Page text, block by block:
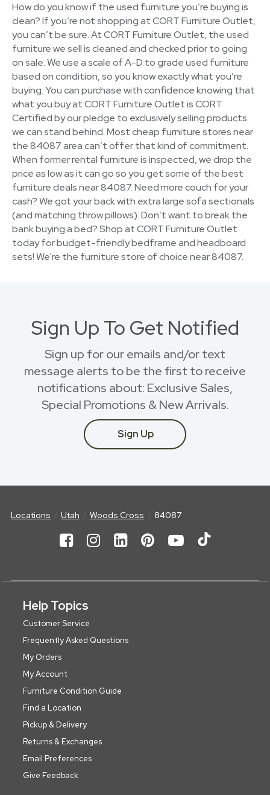
How do you know if the used furniture you’re buying is
clean? If you’re not shopping at CORT Furniture Outlet,
you can’t be sure. At CORT Furniture Outlet, the used
furniture we sell is cleaned and checked prior to going
on sale. We use a scale of A-D to grade used furniture
based on condition, so you know exactly what you’re
buying. You can purchase with confidence knowing that
what you buy at CORT Furniture Outlet is CORT
Certified by our pledge to exclusively selling products
we can stand behind. Most cheap furniture stores near
the 84087 area can’t offer that kind of commitment.
When former rental furniture is inspected, we drop the
price as low as it can go so you get some of the best
furniture deals near 84087. Need more couch for your
cash? We got your back with extra large sofa sectionals
(and matching throw pillows). Don’t want to break the
bank buying a bed? Shop at CORT Furniture Outlet
today for budget-friendly bedframe and headboard
sets! We're the furniture store of choice near 84087.
Sign Up To Get Notified
Sign up for our emails and/or text
message alerts to be the first to receive
notifications about: Exclusive Sales,
Special Promotions & New Arrivals.
Sign Up
Locations Utah Woods Cross 84087
Help Topics
Customer Service
Frequently Asked Questions
My Orders
My Account
Furniture Condition Guide
Find a Location
Pickup & Delivery
Returns & Exchanges
Email Preferences
Give Feedback